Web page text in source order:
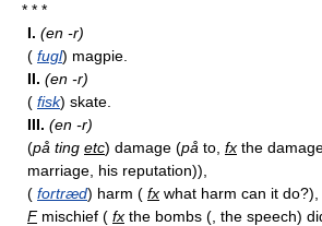
* * *
I. (en -r)
( fugl) magpie.
II. (en -r)
( fisk) skate.
III. (en -r)
(på ting etc) damage (på to, fx the
marriage, his reputation)),
( fortræd) harm ( fx what harm can it do?),
Fmischief ( fx the bombs (, the speech)